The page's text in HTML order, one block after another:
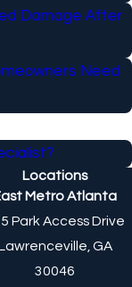
Damage After
Need
Locations
Metro Atlanta
Park Access Drive
GA
30046